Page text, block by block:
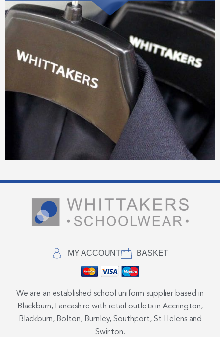
MY ACCOUNT BASKET
We are an established school uniform supplier based in
Blackburn, Lancashire with retail outlets in Accrington,
Blackburn, Bolton, Burnley, Southport, St Helens and
Swinton.